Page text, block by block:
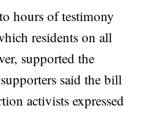
hours of testimony
residents on all
supported the
said the bill
activists expressed